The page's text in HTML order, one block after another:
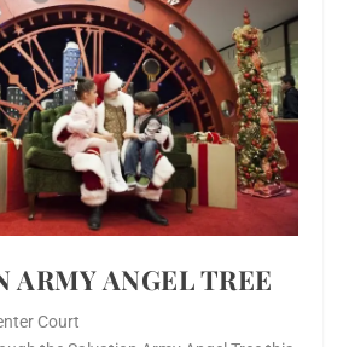
ARMY ANGEL TREE
Court